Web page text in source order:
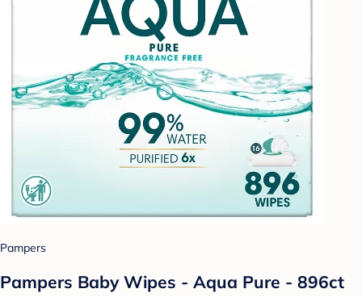
Pampers
Pampers Baby Wipes - Aqua Pure - 896ct